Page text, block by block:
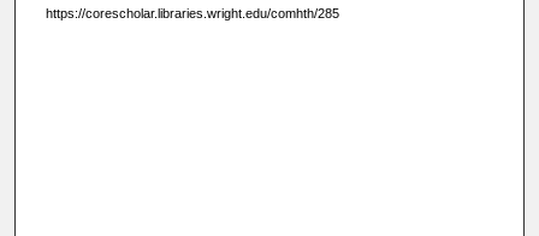
https://corescholar.libraries.wright.edu/comhth/285